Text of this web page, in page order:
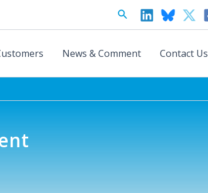
Search
News & Comment Contact Us